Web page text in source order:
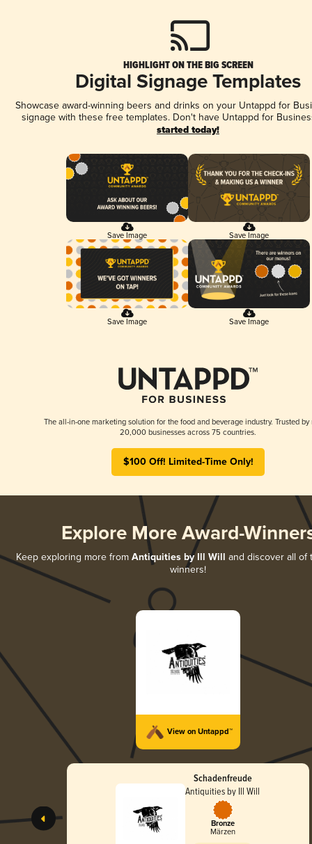
HIGHLIGHT ON THE BIG SCREEN
Digital Signage Templates
Showcase award-winning beers and drinks on your Untappd for
signage with these free templates. Don't have Untappd for
started today!
Save Image Save Image
Save Image Save Image
The all-in-one marketing solution for the food and beverage industry. Trusted by
20,000 businesses across 75 countries.
$100 Off! Limited-Time Only!
Explore More Award-
Keep exploring more from Antiquities by Ill Will and discover all of
winners!
View on Untappd™
Schadenfreude
Antiquities by Ill Will
Bronze
Märzen